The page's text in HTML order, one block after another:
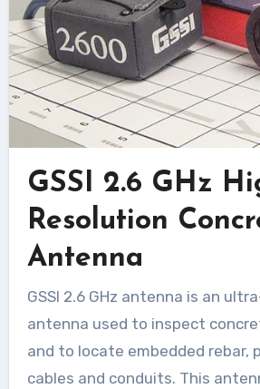
GSSI 2.6 GHz
Resolution
Antenna
GSSI 2.6 GHz antenna is an ultra-high resolution
antenna used to inspect
and to locate embedded rebar,
cables and conduits. This